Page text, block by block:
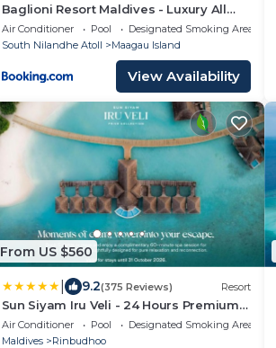
Baglioni Resort Maldives - Luxury All
Inclusive
Air Conditioner Pool
Designated Smoking Area
South Nilandhe Atoll
Maagau Island
View Availability
From US $560
9.2(375 Reviews) Resort
Sun Siyam Iru Veli - 24 Hours Premium
All Inclusive Dine Around with Free Sea
Plane Transfers & Exclusive Inclusions
Air Conditioner Pool
Designated Smoking Area
Maldives
Rinbudhoo